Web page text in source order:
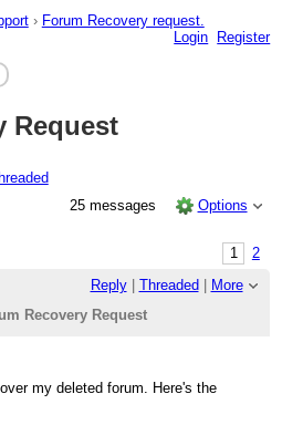
› Forum Recovery request.
Login
Register
Request
25 messages
Options
1
2
Reply| Threaded
More
Recovery Request
my deleted forum. Here's the